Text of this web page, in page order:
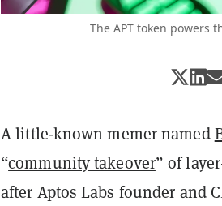
The APT token powers
A little-known memer named
“community takeover” of
after Aptos Labs founder and